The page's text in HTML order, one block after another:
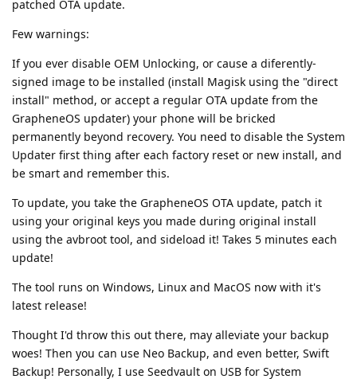
patched OTA update.
Few warnings:
If you ever disable OEM Unlocking, or cause a diferently-
signed image to be installed (install Magisk using the "direct
install" method, or accept a regular OTA update from the
GrapheneOS updater) your phone will be bricked
permanently beyond recovery. You need to disable the System
Updater first thing after each factory reset or new install, and
be smart and remember this.
To update, you take the GrapheneOS OTA update, patch it
using your original keys you made during original install
using the avbroot tool, and sideload it! Takes 5 minutes each
update!
The tool runs on Windows, Linux and MacOS now with it's
latest release!
Thought I'd throw this out there, may alleviate your backup
woes! Then you can use Neo Backup, and even better, Swift
Backup! Personally, I use Seedvault on USB for System